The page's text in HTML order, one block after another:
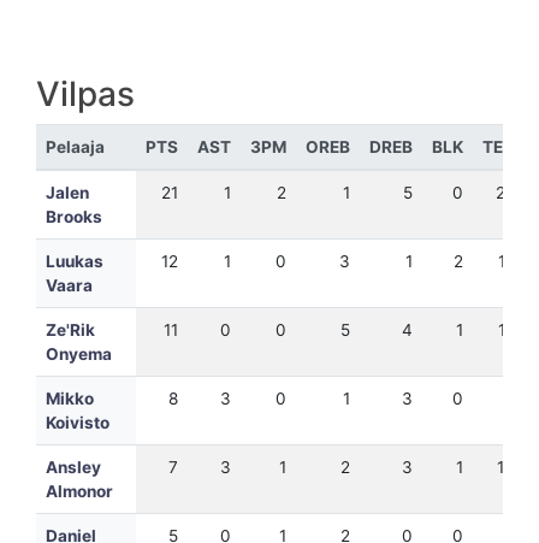
Vilpas
Pelaaja PTS AST 3PM OREB DREB BLK TEH
Jalen
Brooks
21 1 2 1 5 0 25
Luukas
Vaara
12 1 0 3 1 2 17
Ze'Rik
Onyema
11 0 0 5 4 1 15
Mikko
Koivisto
8 3 0 1 3 0
Ansley
Almonor
7 3 1 2 3 1 10
Daniel 5 0 1 2 0 0